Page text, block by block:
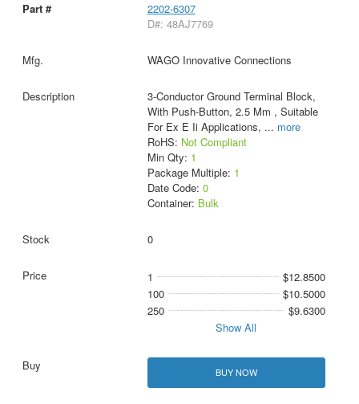
2202-6307
D#: 48AJ7769
WAGO Innovative Connections
3-Conductor Ground Terminal Block,
With Push-Button, 2.5 Mm , Suitable
For Ex E Ii Applications, ... more
RoHS: Not Compliant
Min Qty: 1
Package Multiple: 1
Date Code: 0
Container: Bulk
0
1
$12.8500
100
$10.5000
250
$9.6300
Show All
BUY NOW